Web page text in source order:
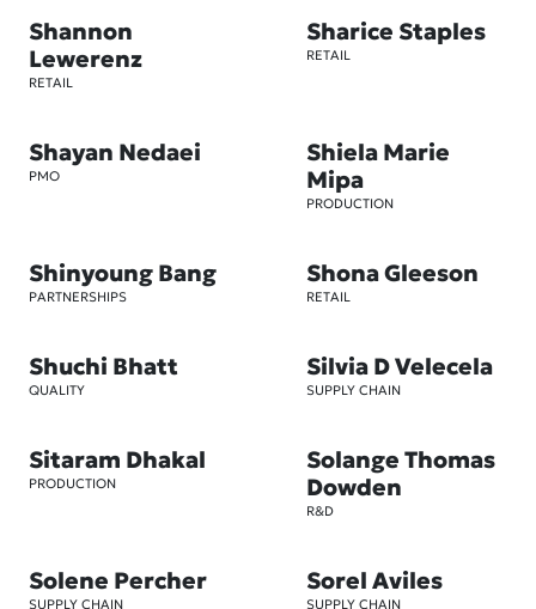
Shannon
Lewerenz
RETAIL
Sharice Staples
RETAIL
Shayan Nedaei
PMO
Shiela Marie
Mipa
PRODUCTION
Shinyoung Bang
PARTNERSHIPS
Shona Gleeson
RETAIL
Shuchi Bhatt
QUALITY
Silvia D Velecela
SUPPLY CHAIN
Sitaram Dhakal
PRODUCTION
Solange Thomas
Dowden
R&D
Solene Percher
SUPPLY CHAIN
Sorel Aviles
SUPPLY CHAIN